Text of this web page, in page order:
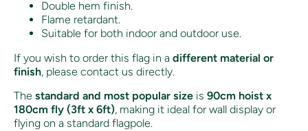
Double hem finish.
Flame retardant.
Suitable for both indoor and outdoor use.
If you wish to order this flag in a different material or
finish, please contact us directly.
The standard and most popular size is 90cm hoist x
180cm fly (3ft x 6ft), making it ideal for wall display or
flying on a standard flagpole.